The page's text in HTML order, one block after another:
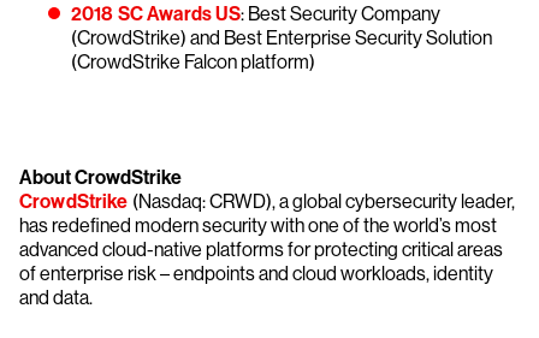
2018 SC Awards US: Best Security Company
(CrowdStrike) and Best Enterprise Security Solution
(CrowdStrike Falcon platform)
About CrowdStrike
CrowdStrike (Nasdaq: CRWD), a global cybersecurity leader,
has redefined modern security with one of the world’s most
advanced cloud-native platforms for protecting critical areas
of enterprise risk – endpoints and cloud workloads, identity
and data.